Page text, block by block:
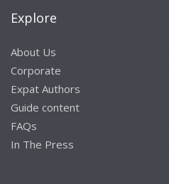
Explore
About Us
Corporate
Expat Authors
Guide content
FAQs
In The Press